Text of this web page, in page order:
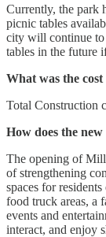
Currently, the park
picnic tables
city will continue to
tables in the future
What was the
Total Construction
How does the
The opening of
of strengthening
spaces for
food truck areas, a
events and
interact, and enjoy